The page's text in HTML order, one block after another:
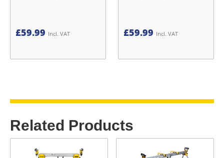
£59.99 Incl. VAT £59.99 Incl. VAT
Related Products